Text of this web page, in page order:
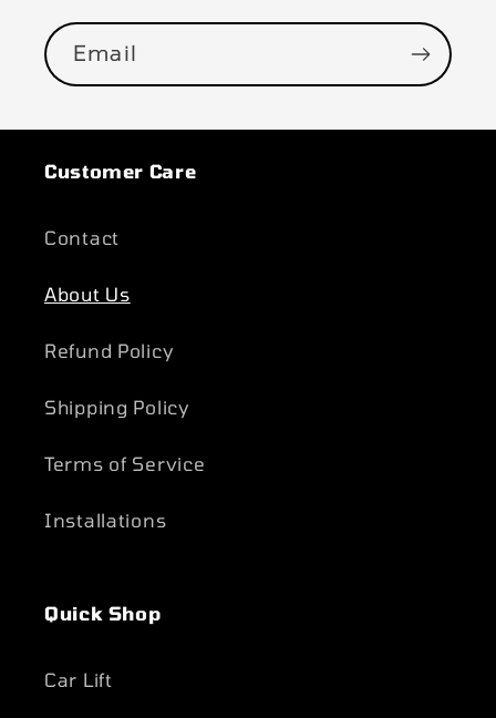
Email
Customer Care
Contact
About Us
Refund Policy
Shipping Policy
Terms of Service
Installations
Quick Shop
Car Lift